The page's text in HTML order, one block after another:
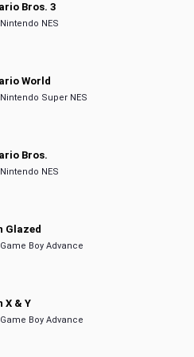
Bros. 3
Nintendo NES
World
Nintendo Super NES
Bros.
Nintendo NES
Glazed
Game Boy Advance
X & Y
Game Boy Advance